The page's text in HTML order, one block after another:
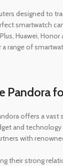
designed to
smartwatch
Huawei,
range of
Pandora
offers a
and
with
their strong